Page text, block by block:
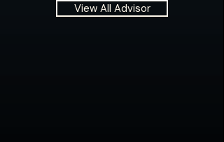
View All Advisor